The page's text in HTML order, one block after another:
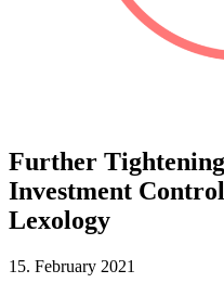
Further
Investment
Lexology
15. February 2021